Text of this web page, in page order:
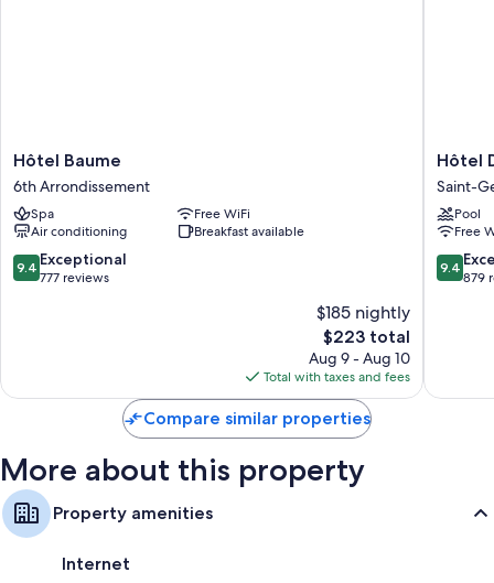
Hôtel
Baume
6th
Arrondissement
Hôtel Baume
6th Arrondissement
Spa
Free WiFi
Air conditioning
Breakfast available
9.4
out
9.4 Exceptional
777 reviews
$185 nightly
The
price
is
$223
$223 total
Aug 9 - Aug 10
Total with taxes and fees
Hôtel
Da
Vinci
&
Spa
Saint-
Hôtel
Saint-
Pool
Free
9.4
out
9.4
879
Compare similar properties
More about this property
Property amenities
Internet